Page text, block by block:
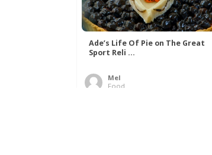
Ade’s Life Of Pie on The Great
Sport Reli ...
Mel
Food